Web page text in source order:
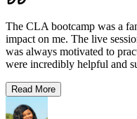
The CLA bootcamp was a
impact on me. The live
was always motivated to
were incredibly helpful and
Read More